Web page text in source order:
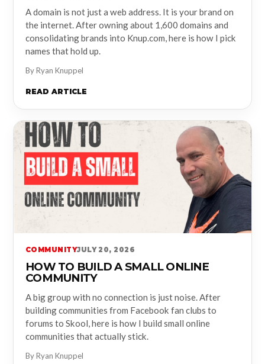
A domain is not just a web address. It is your brand on
the internet. After owning about 1,600 domains and
consolidating brands into Knup.com, here is how I pick
names that hold up.
By Ryan Knuppel
READ ARTICLE
COMMUNITYJULY 20, 2026
HOW TO BUILD A SMALL ONLINE
COMMUNITY
A big group with no connection is just noise. After
building communities from Facebook fan clubs to
forums to Skool, here is how I build small online
communities that actually stick.
By Ryan Knuppel